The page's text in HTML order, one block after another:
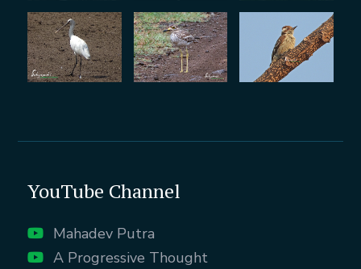
YouTube Channel
Mahadev Putra
A Progressive Thought